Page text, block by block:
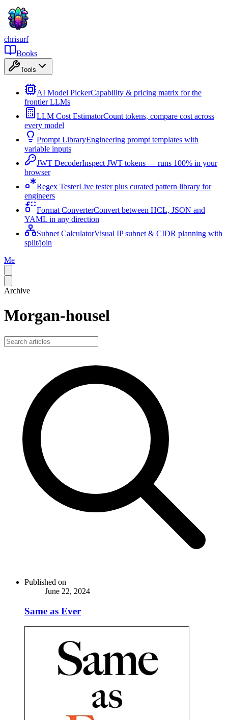
chrisurf
Books
Tools
AI Model PickerCapability & pricing matrix for the
frontier LLMs
LLM Cost EstimatorCount tokens, compare cost across
every model
Prompt LibraryEngineering prompt templates with
variable inputs
JWT DecoderInspect JWT tokens — runs 100% in your
browser
Regex TesterLive tester plus curated pattern library for
engineers
Format ConverterConvert between HCL, JSON and
YAML in any direction
Subnet CalculatorVisual IP subnet & CIDR planning with
split/join
Me
Archive
Morgan-housel
Published on
June 22, 2024
Same as Ever